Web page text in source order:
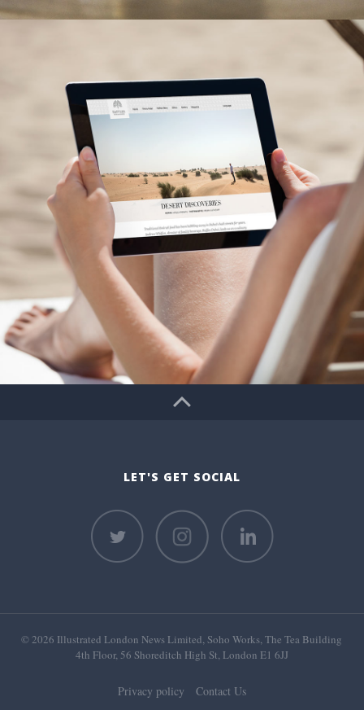
LET'S GET SOCIAL
© 2026 Illustrated London News Limited, Soho Works, The Tea Building
4th Floor, 56 Shoreditch High St, London E1 6JJ
Privacy policy Contact Us